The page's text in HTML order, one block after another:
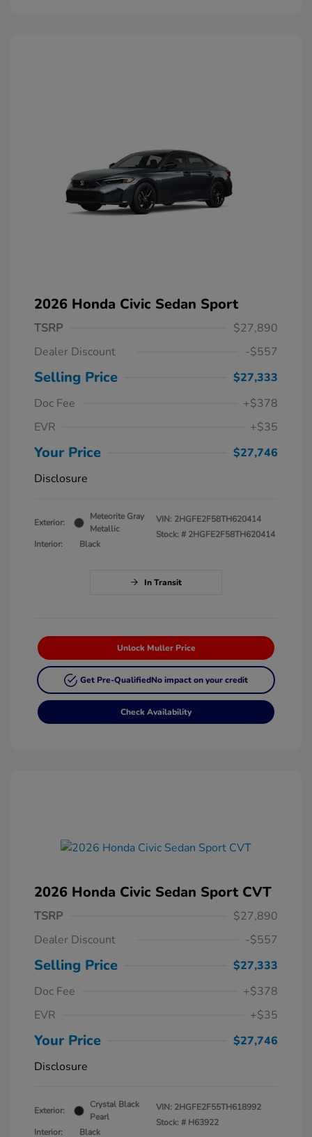
2026 Honda Civic Sedan Sport
TSRP
$27,890
Dealer Discount
-$557
Selling Price
$27,333
Doc Fee
+$378
EVR
+$35
Your Price
$27,746
Disclosure
Exterior:
Meteorite Gray
Metallic
Interior:
Black
VIN: 2HGFE2F58TH620414
Stock: # 2HGFE2F58TH620414
In Transit
Unlock Muller Price
Get Pre-QualifiedNo impact on your credit
Check Availability
2026 Honda Civic Sedan Sport CVT
TSRP
$27,890
Dealer Discount
-$557
Selling Price
$27,333
Doc Fee
+$378
EVR
+$35
Your Price
$27,746
Disclosure
Exterior:
Crystal Black
Pearl
Interior:
Black
VIN: 2HGFE2F55TH618992
Stock: # H63922